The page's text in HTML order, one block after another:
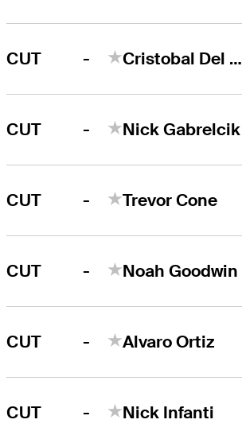
CUT - Cristobal Del Solar
CUT - Nick Gabrelcik
CUT - Trevor Cone
CUT - Noah Goodwin
CUT - Alvaro Ortiz
CUT - Nick Infanti